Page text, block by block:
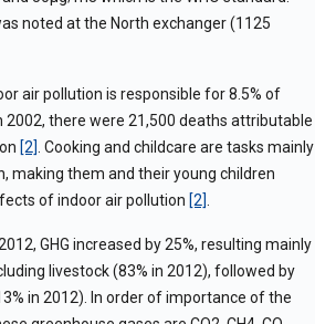
noted at the North exchanger (1125
air pollution is responsible for 8.5% of
2002, there were 21,500 deaths attributable
[2] . Cooking and childcare are tasks mainly
making them and their young children
of indoor air pollution [2]
GHG increased by 25%, resulting mainly
livestock (83% in 2012), followed by
in 2012). In order of importance of the